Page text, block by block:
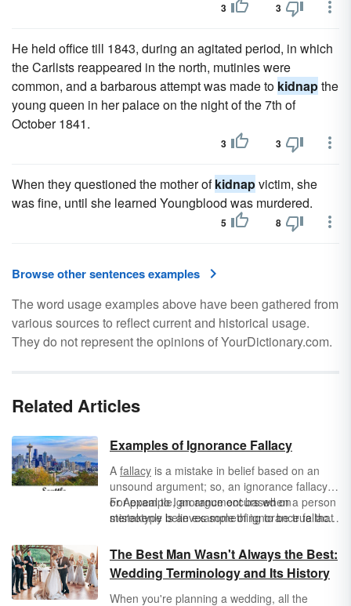
3 3
He held office till 1843, during an agitated period, in which
the Carlists reappeared in the north, mutinies were
common, and a barbarous attempt was made to kidnapthe
young queen in her palace on the night of the 7th of
October 1841.
3 3
When they questioned the mother ofkidnapvictim, she
was fine, until she learned Youngblood was murdered.
5 8
Browse other sentences examples
The word usage examples above have been gathered from
various sources to reflect current and historical usage.
They do not represent the opinions of YourDictionary.com.
Related Articles
Examples of Ignorance Fallacy
A fallacy is a mistake in belief based on an
unsound argument; so, an ignorance fallacy,
or Appeal to Ignorance occurs when a person
mistakenly believes something to be true that
enough about the subject, or ha not bee given
enough evidence, to know otherwise.
For example, an argument based on
stereotype is an example of ignorance fallacy.
audience wants to believe what their prejudice
tells them is true.
The Best Man Wasn't Always the Best:
Wedding Terminology and Its History
When you're planning a wedding, all the